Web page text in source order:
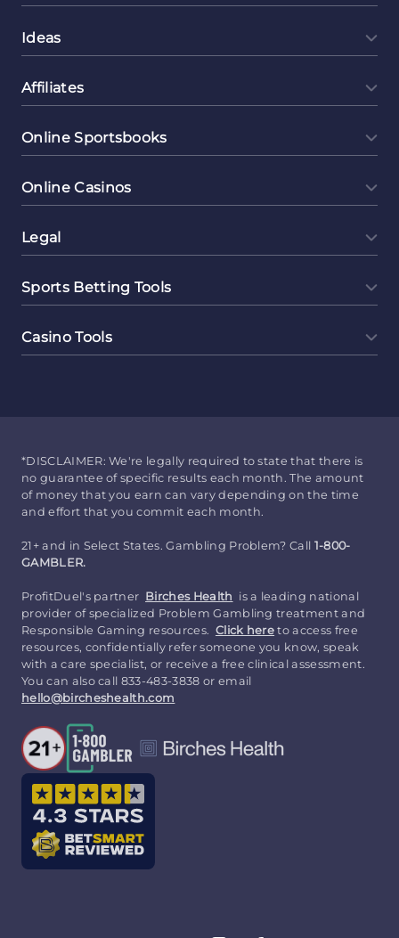
Ideas
Affiliates
Online Sportsbooks
Online Casinos
Legal
Sports Betting Tools
Casino Tools
*DISCLAIMER: We're legally required to state that there is
no guarantee of specific results each month. The amount
of money that you earn can vary depending on the time
and effort that you commit each month.
21+ and in Select States. Gambling Problem? Call 1-800-
GAMBLER.
ProfitDuel's partner Birches Health is a leading national
provider of specialized Problem Gambling treatment and
Responsible Gaming resources. Click here to access free
resources, confidentially refer someone you know, speak
with a care specialist, or receive a free clinical assessment.
You can also call 833-483-3838 or email
hello@bircheshealth.com